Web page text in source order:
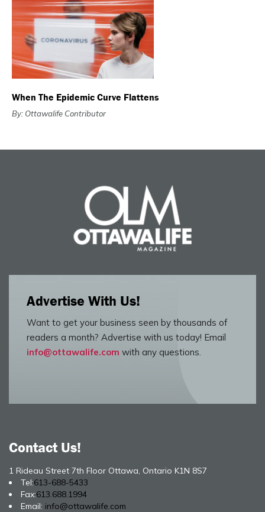
When The Epidemic Curve Flattens
By: Ottawalife Contributor
Advertise With Us!
Want to get your business seen by thousands of
readers a month? Advertise with us today! Email
info@ottawalife.com with any questions.
Contact Us!
1 Rideau Street 7th Floor Ottawa, Ontario K1N 8S7
Tel:613-688-5433
Fax:613.688.1994
Email: info@ottawalife.com